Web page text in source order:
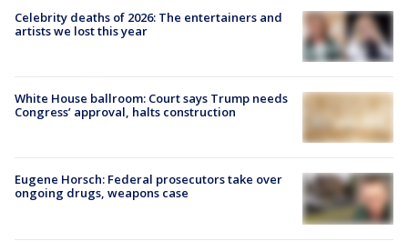
Celebrity deaths of 2026: The entertainers and
artists we lost this year
White House ballroom: Court says Trump needs
Congress’ approval, halts construction
Eugene Horsch: Federal prosecutors take over
ongoing drugs, weapons case